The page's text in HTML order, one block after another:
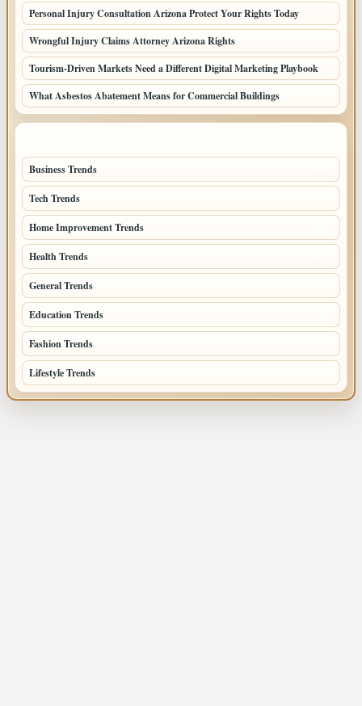
Personal Injury Consultation Arizona Protect Your Rights Today
Wrongful Injury Claims Attorney Arizona Rights
Tourism-Driven Markets Need a Different Digital Marketing Playbook
What Asbestos Abatement Means for Commercial Buildings
Business Trends
Tech Trends
Home Improvement Trends
Health Trends
General Trends
Education Trends
Fashion Trends
Lifestyle Trends